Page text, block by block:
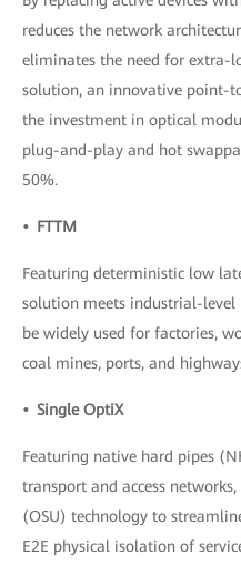
reduces the network
eliminates the need for extra-
solution, an innovative point-
the investment in optical
plug-and-play and hot
50%.
• FTTM
Featuring deterministic low
solution meets industrial-level
be widely used for factories,
coal mines, ports, and
• Single OptiX
Featuring native hard pipes
transport and access
(OSU) technology to
E2E physical isolation of